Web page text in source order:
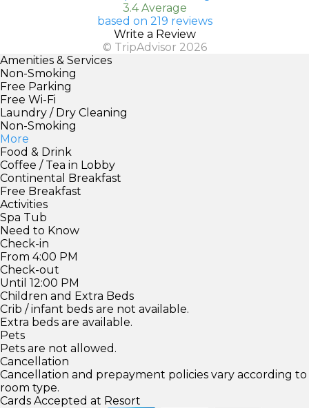
3.4 Average
based on 219 reviews
Write a Review
© TripAdvisor 2026
Amenities & Services
Non-Smoking
Free Parking
Free Wi-Fi
Laundry / Dry Cleaning
Non-Smoking
More
Food & Drink
Coffee / Tea in Lobby
Continental Breakfast
Free Breakfast
Activities
Spa Tub
Need to Know
Check-in
From 4:00 PM
Check-out
Until 12:00 PM
Children and Extra Beds
Crib / infant beds are not available.
Extra beds are available.
Pets
Pets are not allowed.
Cancellation
Cancellation and prepayment policies vary according to
room type.
Cards Accepted at Resort